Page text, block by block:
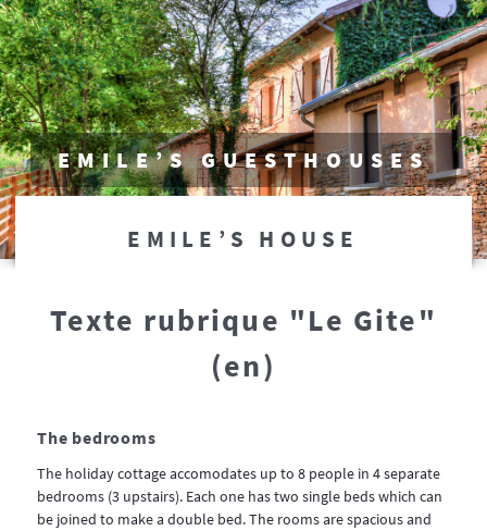
EMILE’S GUESTHOUSES
EMILE’S HOUSE
Texte rubrique "Le Gite"
(en)
The bedrooms
The holiday cottage accomodates up to 8 people in 4 separate
bedrooms (3 upstairs). Each one has two single beds which can
be joined to make a double bed. The rooms are spacious and